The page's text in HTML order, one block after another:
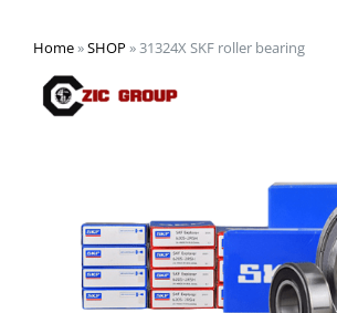
Home»SHOP »31324X SKF roller bearing